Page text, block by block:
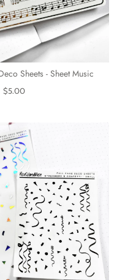
Sheets - Sheet Music
$5.00